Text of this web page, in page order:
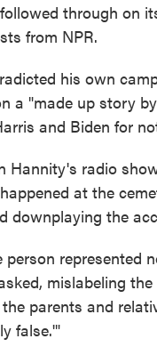
through on
from NPR.
his own
a "made up story
and Biden for
Hannity's radio
at the
downplaying the
mislabeling
parents and
false.'"